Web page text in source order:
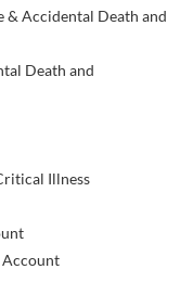
& Accidental Death and
Death and
Illness
Account